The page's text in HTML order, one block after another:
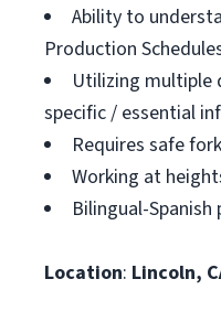
Ability to
Production
Utilizing multiple
specific / essential
Requires safe
Working at
Bilingual-Spanish
Location: Lincoln,